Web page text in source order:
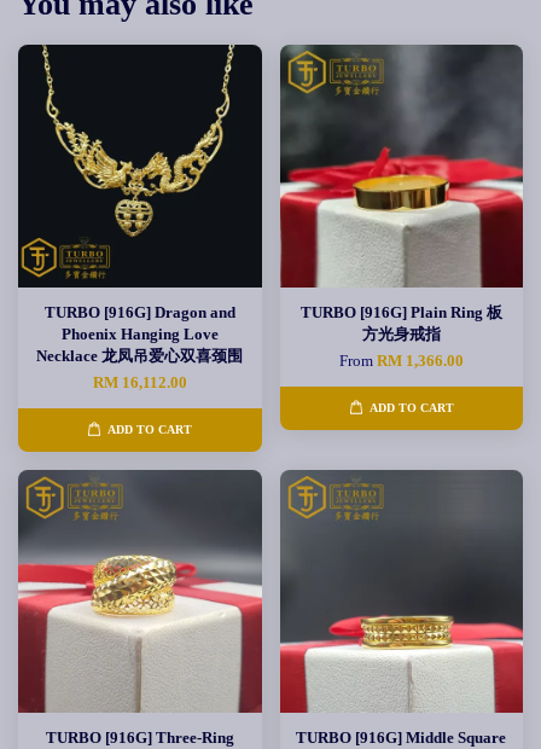
TURBO [916G] Dragon and
Phoenix Hanging Love
Necklace 龙凤吊爱心双喜颈围
RM 16,112.00
ADD TO CART
TURBO [916G] Plain Ring 板
方光身戒指
From RM 1,366.00
ADD TO CART
TURBO [916G] Three-Ring
TURBO [916G] Middle Square